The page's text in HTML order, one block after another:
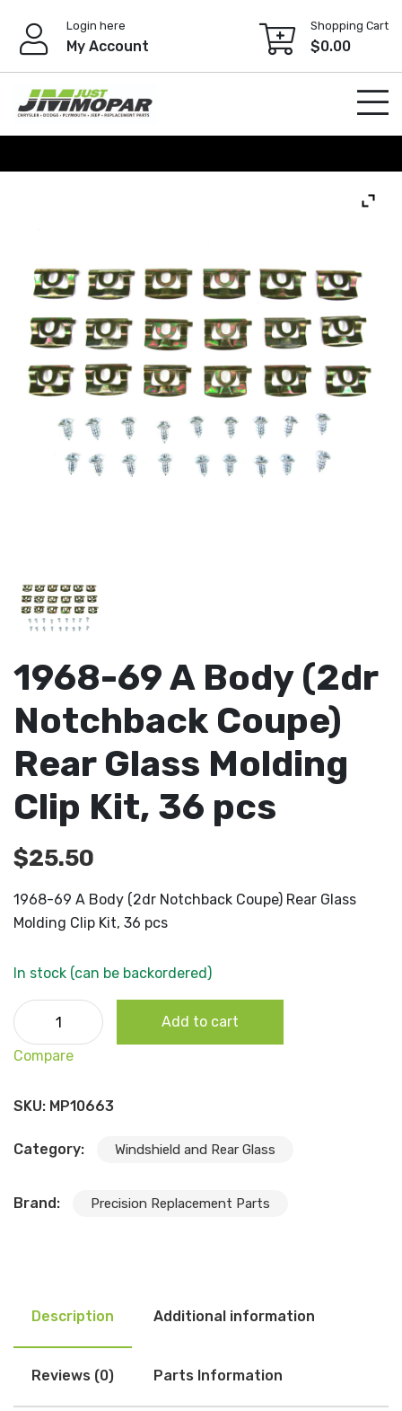
content
Login here
My Account
Shopping Cart
$0.00
1968-69 A Body (2dr
Notchback Coupe)
Rear Glass Molding
Clip Kit, 36 pcs
$25.50
1968-69 A Body (2dr Notchback Coupe) Rear Glass
Molding Clip Kit, 36 pcs
In stock (can be backordered)
1968-69 A Body (2dr Notchback Coupe) Rear Glass
Clip Kit, 36 pcs quantity
Add to cart
Compare
SKU: MP10663
Category: Windshield and Rear Glass
Brand: Precision Replacement Parts
Description Additional information
Reviews (0) Parts Information